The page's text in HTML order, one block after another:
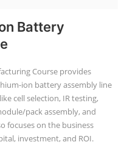
Battery
Course provides
ion battery assembly line
cell selection, IR testing,
pack assembly, and
focuses on the business
investment, and ROI.